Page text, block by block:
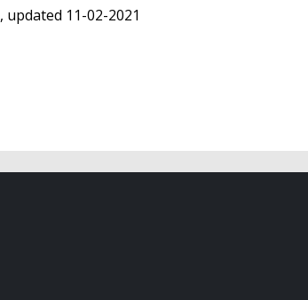
, updated 11-02-2021